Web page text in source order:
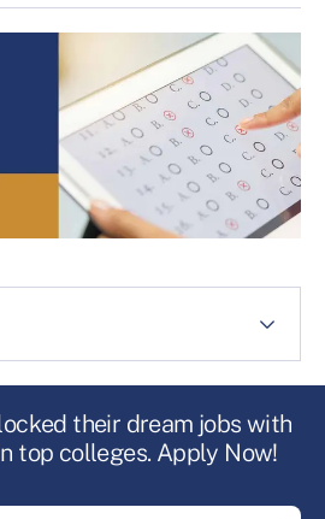
their dream jobs with
top colleges. Apply Now!